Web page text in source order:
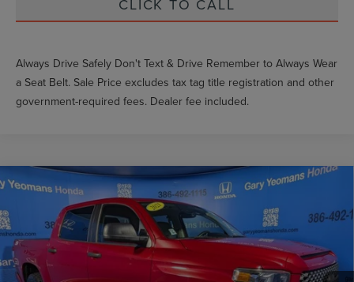
CLICK TO CALL
Always Drive Safely Don't Text & Drive Remember to Always Wear
a Seat Belt. Sale Price excludes tax tag title registration and other
government-required fees. Dealer fee included.
2021TOYOTA TUNDRASR5
Price Drop
VIN:5TFEY5F14MX285956Stock:X285956T
79,471 mi Ext. Int.
$32,952
GY SALE PRICE
Less
Market Price
$35,588
Compare Vehicle